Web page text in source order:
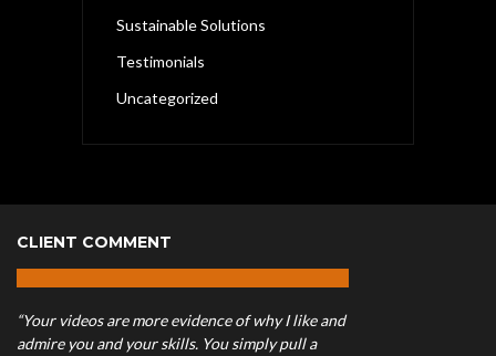
Sustainable Solutions
Testimonials
Uncategorized
CLIENT COMMENT
“Your videos are more evidence of why I like and
admire you and your skills. You simply pull a